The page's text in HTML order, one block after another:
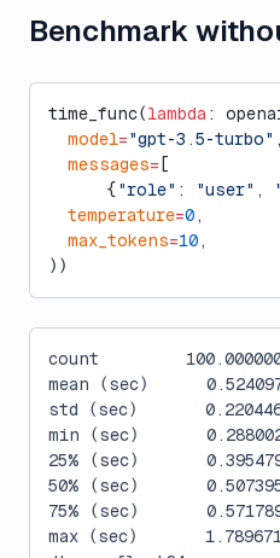
Benchmark
time_func(lambda :
  model
="gpt-3.5-turbo" ,
  messages
= [
      {
"role" : "user" ,
  temperature
=0 ,
  max_tokens
=10 ,
))
count
mean (sec)
std (sec)
min (sec)
25% (sec)
50% (sec)
75% (sec)
max (sec)       1.789671